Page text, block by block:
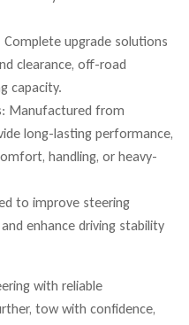
Complete upgrade solutions
clearance, off-road
capacity.
Manufactured from
long-lasting performance,
handling, or heavy-
to improve steering
enhance driving stability
with reliable
tow with confidence,